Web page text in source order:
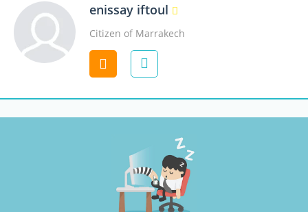
enissay iftoul
Citizen of Marrakech
Contact